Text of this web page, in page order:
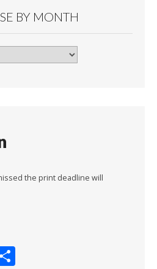
BY MONTH
the print deadline will